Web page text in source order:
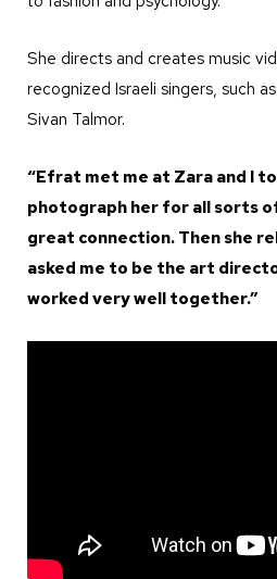
She directs and creates music
recognized Israeli singers, such
Sivan Talmor.
“Efrat met me at Zara and I
photograph her for all sorts
great connection. Then she
asked me to be the art
worked very well together.”